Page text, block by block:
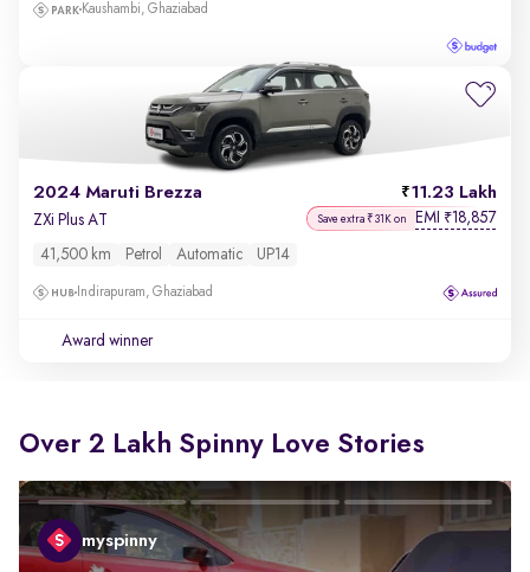
Kaushambi, Ghaziabad
2024 Maruti Brezza 11.23 Lakh
ZXi Plus AT Save extra ₹31K on EMI ₹18,857
41,500 km Petrol Automatic UP14
Indirapuram, Ghaziabad
Award winner
Over 2 Lakh Spinny Love Stories
myspinny